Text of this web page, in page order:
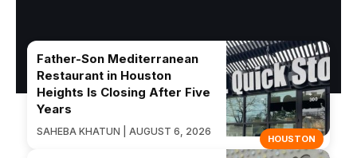
HOUSTON
Father-Son Mediterranean
Restaurant in Houston
Heights Is Closing After Five
Years
SAHEBA KHATUN | AUGUST 6, 2026